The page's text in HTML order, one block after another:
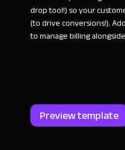
drop tool!) so your
(to drive conversions!).
to manage billing
Preview template